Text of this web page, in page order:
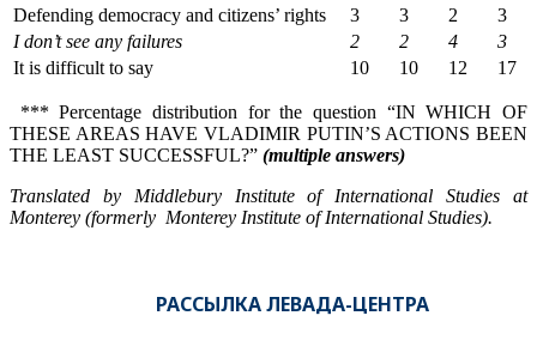
Defending democracy and citizens’ rights
3 3 2
3
I don’t see any failures 2 2 4
3
It is difficult to say
10 10 12 17
*** Percentage distribution for the question “IN WHICH OF
THESE AREAS HAVE VLADIMIR PUTIN’S ACTIONS BEEN
THE LEAST SUCCESSFUL?” (multiple answers)
Translated by Middlebury Institute of International Studies at
Monterey (formerly Monterey Institute of International Studies).
РАССЫЛКА ЛЕВАДА-ЦЕНТРА